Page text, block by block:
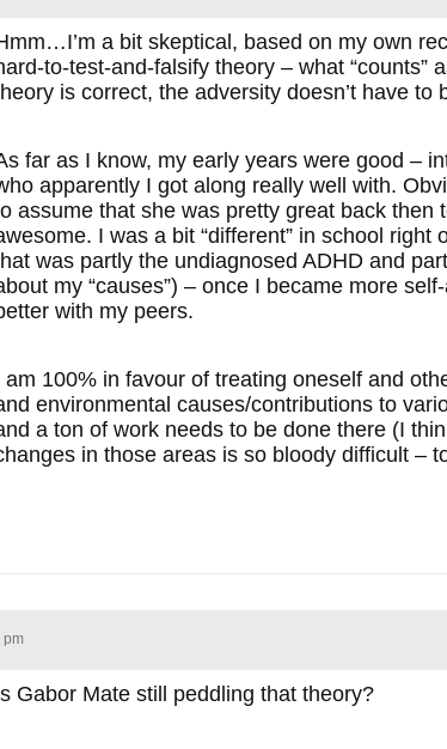
a bit skeptical, based on my own
to-test-and-falsify theory – what “counts”
is correct, the adversity doesn’t have
far as I know, my early years were good –
apparently I got along really well with.
assume that she was pretty great back
I was a bit “different” in school
was partly the undiagnosed ADHD and
my “causes”) – once I became more
with my peers.
am 100% in favour of treating oneself and
environmental causes/contributions to
a ton of work needs to be done there (I
in those areas is so bloody difficult –
pm
Gabor Mate still peddling that theory?